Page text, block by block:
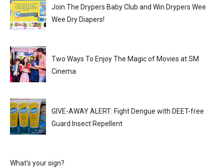
Join The Drypers Baby Club and Win Drypers Wee
Wee Dry Diapers!
Two Ways To Enjoy The Magic of Movies at SM
Cinema
GIVE-AWAY ALERT: Fight Dengue with DEET-free
Guard Insect Repellent
What's your sign?